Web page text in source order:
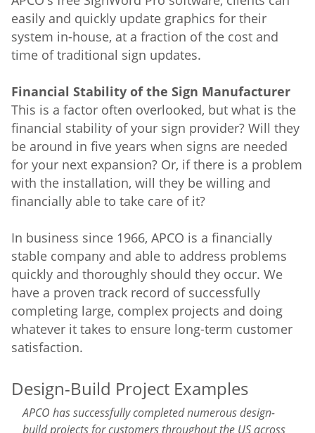
easily and quickly update graphics for their
system in-house, at a fraction of the cost and
time of traditional sign updates.
Financial Stability of the Sign Manufacturer
This is a factor often overlooked, but what is the
financial stability of your sign provider? Will they
be around in five years when signs are needed
for your next expansion? Or, if there is a problem
with the installation, will they be willing and
financially able to take care of it?
In business since 1966, APCO is a financially
stable company and able to address problems
quickly and thoroughly should they occur. We
have a proven track record of successfully
completing large, complex projects and doing
whatever it takes to ensure long-term customer
satisfaction.
Design-Build Project Examples
APCO has successfully completed numerous design-
build projects for customers throughout the US across